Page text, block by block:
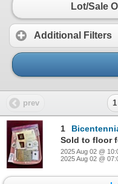
Lot/Sale
Additional Filters
prev
1
Bicentennial
Sold to floor
2025 Aug 02 @
2025 Aug 02 @